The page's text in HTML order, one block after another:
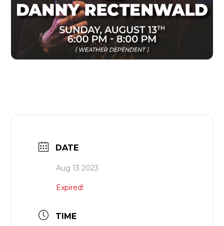
DATE
Aug 13 2023
Expired!
TIME